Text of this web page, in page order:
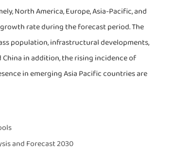
North America, Europe, Asia-Pacific, and
rate during the forecast period. The
population, infrastructural developments,
in addition, the rising incidence of
in emerging Asia Pacific countries are
and Forecast 2030